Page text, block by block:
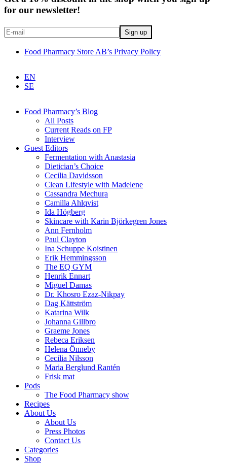
for our newsletter!
Food Pharmacy Store AB’s Privacy Policy
EN
SE
Food Pharmacy’s Blog
All Posts
Current Reads on FP
Interview
Guest Editors
Fermentation with Anastasia
Dietician’s Choice
Cecilia Davidsson
Clean Lifestyle with Madelene
Cassandra Mechura
Camilla Ahlqvist
Ida Högberg
Skincare with Karin Björkegren Jones
Ann Fernholm
Paul Clayton
Ina Schuppe Koistinen
Erik Hemmingsson
The EQ GYM
Henrik Ennart
Miguel Damas
Dr. Khosro Ezaz-Nikpay
Dag Kättström
Katarina Wilk
Johanna Gillbro
Graeme Jones
Rebeca Eriksen
Helena Önneby
Cecilia Nilsson
Maria Berglund Rantén
Frisk mat
Pods
The Food Pharmacy show
Recipes
About Us
About Us
Press Photos
Contact Us
Categories
Shop